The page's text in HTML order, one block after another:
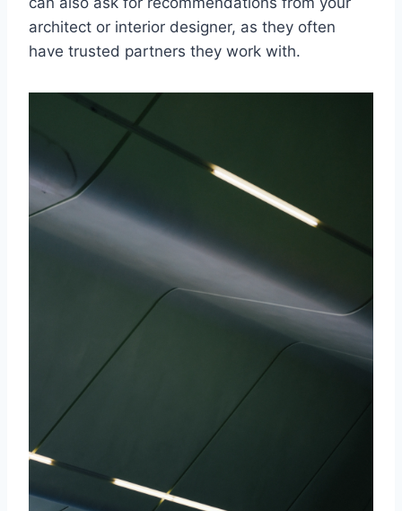
architect or interior designer, as they often
have trusted partners they work with.